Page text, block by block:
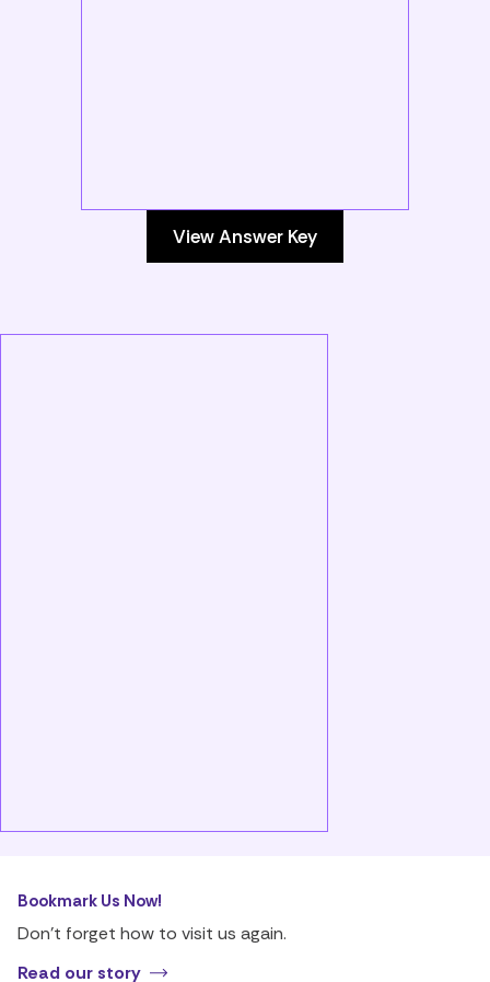
View Answer Key
Bookmark Us Now!
Don’t forget how to visit us again.
Read our story